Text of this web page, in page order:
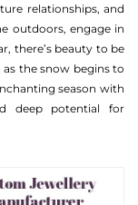
relationships, and
outdoors, engage in
there’s beauty to be
the snow begins to
season with
deep potential for